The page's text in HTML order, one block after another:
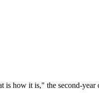
how it is," the second-year